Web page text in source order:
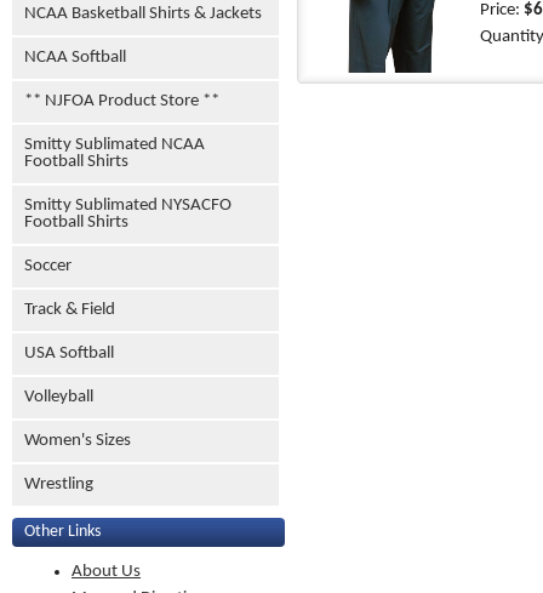
NCAA Basketball Shirts & Jackets
NCAA Softball
** NJFOA Product Store **
Smitty Sublimated NCAA
Football Shirts
Smitty Sublimated NYSACFO
Football Shirts
Soccer
Track & Field
USA Softball
Volleyball
Women's Sizes
Wrestling
Other Links
About Us
Price: